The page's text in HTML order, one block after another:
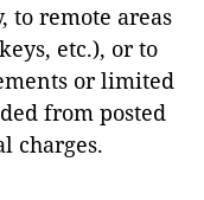
to remote areas
etc.), or to
or limited
from posted
charges.